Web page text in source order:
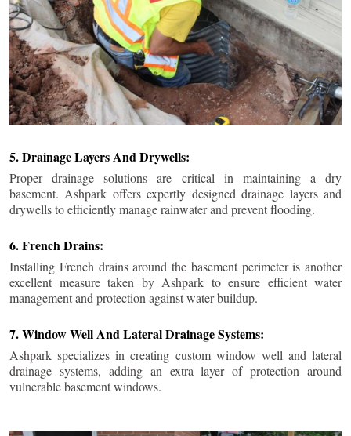
5. Drainage Layers And Drywells:
Proper drainage solutions are critical in maintaining a dry
basement. Ashpark offers expertly designed drainage layers and
drywells to efficiently manage rainwater and prevent flooding.
6. French Drains:
Installing French drains around the basement perimeter is another
excellent measure taken by Ashpark to ensure efficient water
management and protection against water buildup.
7. Window Well And Lateral Drainage Systems:
Ashpark specializes in creating custom window well and lateral
drainage systems, adding an extra layer of protection around
vulnerable basement windows.